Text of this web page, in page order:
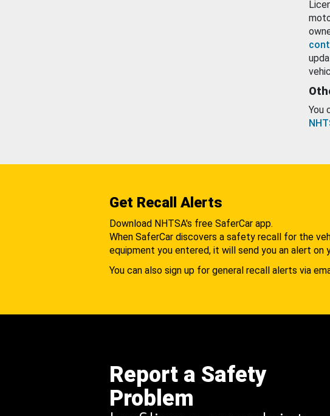
You
Get Recall Alerts
Download NHTSA's free SaferCar app.
When SaferCar discovers a safety recall for the
equipment you entered, it will send you an alert on
You can also sign up for general recall alerts via
Report a Safety
Problem